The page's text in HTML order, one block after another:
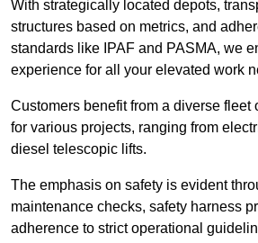
With strategically located depots,
structures based on metrics, and
standards like IPAF and PASMA, we
experience for all your elevated work
Customers benefit from a diverse fleet
for various projects, ranging from
diesel telescopic lifts.
The emphasis on safety is evident
maintenance checks, safety harness
adherence to strict operational